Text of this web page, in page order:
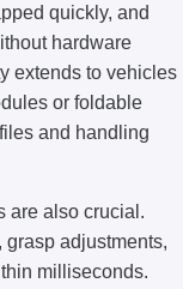
quickly, and
hardware
extends to vehicles
or foldable
and handling
are also crucial.
adjustments,
milliseconds.